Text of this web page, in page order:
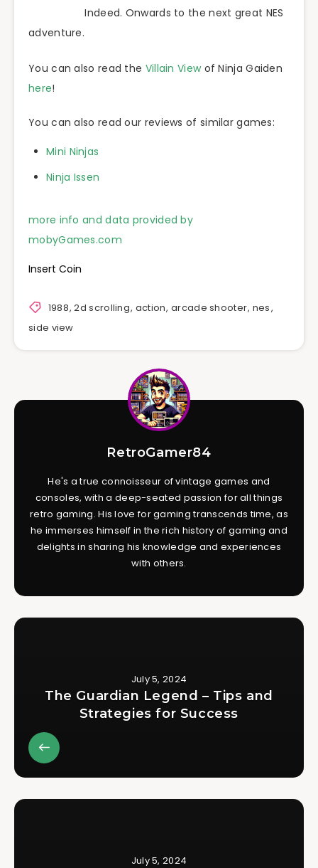
Indeed. Onwards to the next great NES
adventure.
You can also read the Villain Viewof Ninja Gaiden
here!
You can also read our reviews of similar games:
Mini Ninjas
Ninja Issen
more info and data provided by
mobyGames.com
Insert Coin
1988,2d scrolling, action,arcade shooter, nes,
side view
RetroGamer84
He's a true connoisseur of vintage games and
consoles, with a deep-seated passion for all things
retro gaming. His love for gaming transcends time, as
he immerses himself in the rich history of gaming and
delights in sharing his knowledge and experiences
with others.
July 5, 2024
The Guardian Legend – Tips and
Strategies for Success
July 5, 2024